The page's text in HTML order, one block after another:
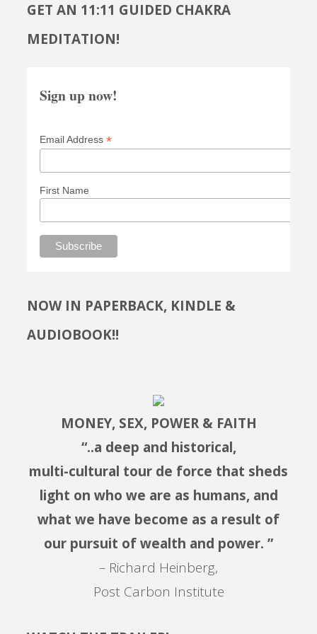
GET AN 11:11 GUIDED CHAKRA
MEDITATION!
Sign up now!
Email Address *
First Name
NOW IN PAPERBACK, KINDLE &
AUDIOBOOK!!
MONEY, SEX, POWER & FAITH
“..a deep and historical,
multi-cultural tour de force that sheds
light on who we are as humans, and
what we have become as a result of
our pursuit of wealth and power. ”
– Richard Heinberg,
Post Carbon Institute